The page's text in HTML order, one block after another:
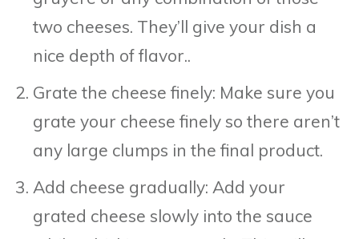
two cheeses. They’ll give your dish a
nice depth of flavor..
Grate the cheese finely: Make sure you
grate your cheese finely so there aren’t
any large clumps in the final product.
Add cheese gradually: Add your
grated cheese slowly into the sauce